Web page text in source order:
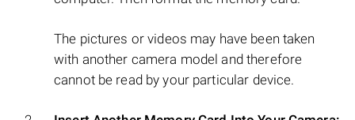
The pictures or videos may have been taken
with another camera model and therefore
cannot be read by your particular device.